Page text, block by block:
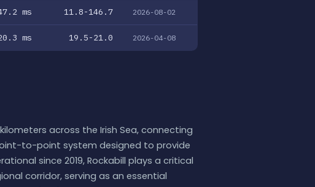
ms 11.8-146.7 2026-08-02
ms 19.5-21.0 2026-04-08
across the Irish Sea, connecting
to-point system designed to provide
since 2019, Rockabill plays a critical
corridor, serving as an essential